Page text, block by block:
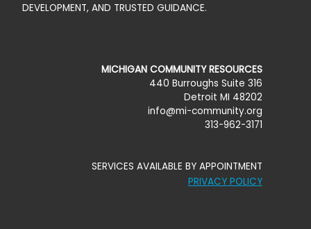
DEVELOPMENT, AND TRUSTED GUIDANCE.
MICHIGAN COMMUNITY RESOURCES
440 Burroughs Suite 316
Detroit MI 48202
info@mi-community.org
313-962-3171
SERVICES AVAILABLE BY APPOINTMENT
PRIVACY POLICY